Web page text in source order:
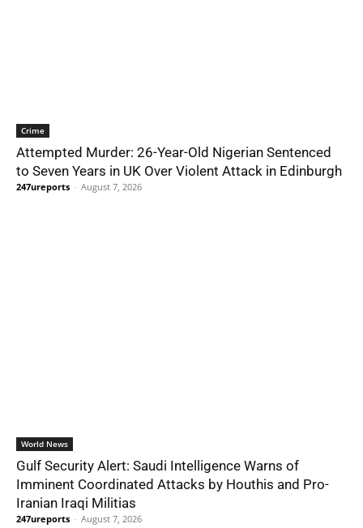
Crime
Attempted Murder: 26-Year-Old Nigerian Sentenced
to Seven Years in UK Over Violent Attack in Edinburgh
247ureports - August 7, 2026
World News
Gulf Security Alert: Saudi Intelligence Warns of
Imminent Coordinated Attacks by Houthis and Pro-
Iranian Iraqi Militias
247ureports - August 7, 2026